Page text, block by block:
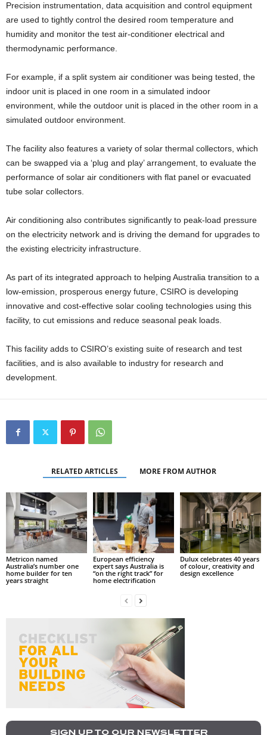
Precision instrumentation, data acquisition and control equipment
are used to tightly control the desired room temperature and
humidity and monitor the test air-conditioner electrical and
thermodynamic performance.
For example, if a split system air conditioner was being tested, the
indoor unit is placed in one room in a simulated indoor
environment, while the outdoor unit is placed in the other room in a
simulated outdoor environment.
The facility also features a variety of solar thermal collectors, which
can be swapped via a ‘plug and play’ arrangement, to evaluate the
performance of solar air conditioners with flat panel or evacuated
tube solar collectors.
Air conditioning also contributes significantly to peak-load pressure
on the electricity network and is driving the demand for upgrades to
the existing electricity infrastructure.
As part of its integrated approach to helping Australia transition to a
low-emission, prosperous energy future, CSIRO is developing
innovative and cost-effective solar cooling technologies using this
facility, to cut emissions and reduce seasonal peak loads.
This facility adds to CSIRO’s existing suite of research and test
facilities, and is also available to industry for research and
development.
RELATED ARTICLES MORE FROM AUTHOR
Metricon named
Australia’s number one
home builder for ten
years straight
European efficiency
expert says Australia is
“on the right track” for
home electrification
Dulux celebrates 40 years
of colour, creativity and
design excellence